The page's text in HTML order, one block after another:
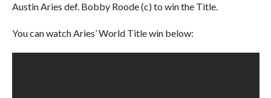
Austin Aries def. Bobby Roode (c) to win the Title.
You can watch Aries’ World Title win below: